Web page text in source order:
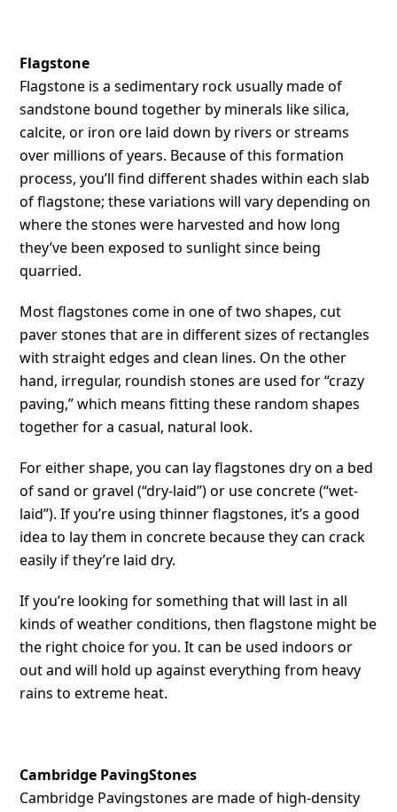
Flagstone
Flagstone is a sedimentary rock usually made of
sandstone bound together by minerals like silica,
calcite, or iron ore laid down by rivers or streams
over millions of years. Because of this formation
process, you’ll find different shades within each slab
of flagstone; these variations will vary depending on
where the stones were harvested and how long
they’ve been exposed to sunlight since being
quarried.
Most flagstones come in one of two shapes, cut
paver stones that are in different sizes of rectangles
with straight edges and clean lines. On the other
hand, irregular, roundish stones are used for “crazy
paving,” which means fitting these random shapes
together for a casual, natural look.
For either shape, you can lay flagstones dry on a bed
of sand or gravel (“dry-laid”) or use concrete (“wet-
laid”). If you’re using thinner flagstones, it’s a good
idea to lay them in concrete because they can crack
easily if they’re laid dry.
If you’re looking for something that will last in all
kinds of weather conditions, then flagstone might be
the right choice for you. It can be used indoors or
out and will hold up against everything from heavy
rains to extreme heat.
Cambridge PavingStones
Cambridge Pavingstones are made of high-density